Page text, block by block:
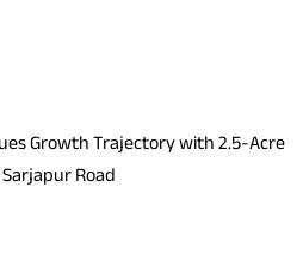
Growth Trajectory with 2.5-Acre
Road